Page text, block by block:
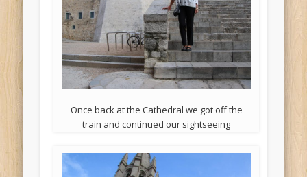
Once back at the Cathedral we got off the
train and continued our sightseeing